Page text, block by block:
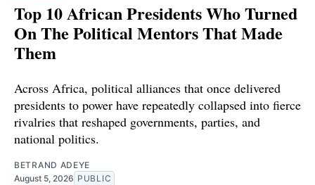
Top 10 African Presidents Who Turned
On The Political Mentors That Made
Them
Across Africa, political alliances that once delivered
presidents to power have repeatedly collapsed into fierce
rivalries that reshaped governments, parties, and
national politics.
BETRAND ADEYE
August 5, 2026 PUBLIC